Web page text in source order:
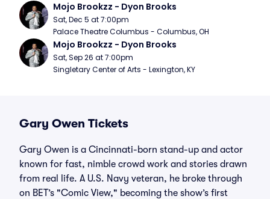
Mojo Brookzz - Dyon Brooks
Sat, Dec 5 at 7:00pm
Palace Theatre Columbus - Columbus, OH
Mojo Brookzz - Dyon Brooks
Sat, Sep 26 at 7:00pm
Singletary Center of Arts - Lexington, KY
Gary Owen Tickets
Gary Owen is a Cincinnati-born stand-up and actor
known for fast, nimble crowd work and stories drawn
from real life. A U.S. Navy veteran, he broke through
on BET’s "Comic View," becoming the show’s first